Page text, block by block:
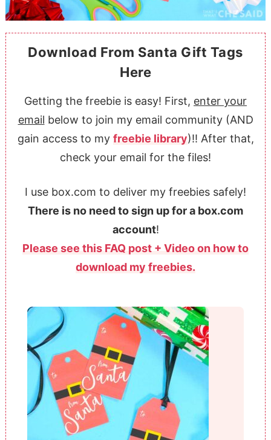
Download From Santa Gift Tags
Here
Getting the freebie is easy! First, enter your
email below to join my email community (AND
gain access to my freebie library)!! After that,
check your email for the files!
I use box.com to deliver my freebies safely!
There is no need to sign up for a box.com
account!
Please see this FAQ post + Video on how to
download my freebies.